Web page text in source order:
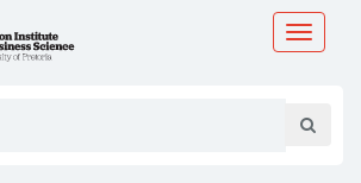
Toggle